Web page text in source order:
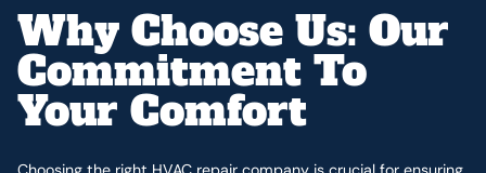
Why Choose Us: Our
Commitment To
Your Comfort